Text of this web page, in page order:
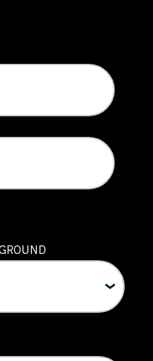
purposes and should be left